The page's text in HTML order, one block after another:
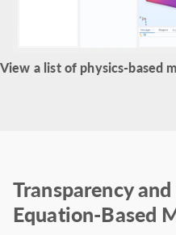
View a list of physics-based
Transparency
Equation-Based